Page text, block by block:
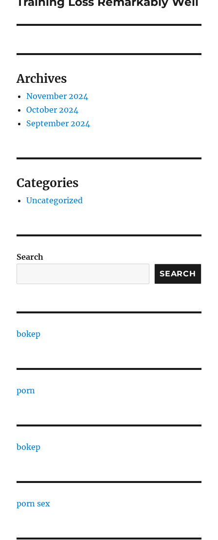
Archives
November 2024
October 2024
September 2024
Categories
Uncategorized
Search
SEARCH
bokep
porn
bokep
porn sex